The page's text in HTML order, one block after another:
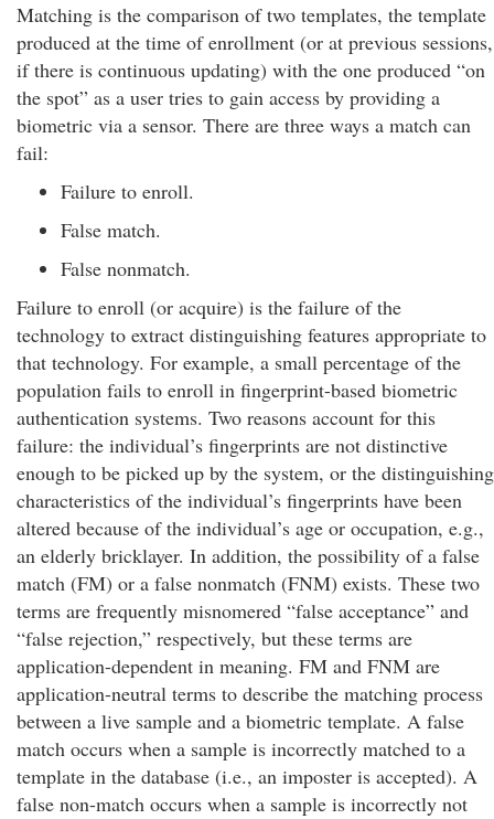
Matching is the comparison of two templates, the template
produced at the time of enrollment (or at previous sessions,
if there is continuous updating) with the one produced “on
the spot” as a user tries to gain access by providing a
biometric via a sensor. There are three ways a match can
fail:
Failure to enroll.
False match.
False nonmatch.
Failure to enroll (or acquire) is the failure of the
technology to extract distinguishing features appropriate to
that technology. For example, a small percentage of the
population fails to enroll in fingerprint-based biometric
authentication systems. Two reasons account for this
failure: the individual’s fingerprints are not distinctive
enough to be picked up by the system, or the distinguishing
characteristics of the individual’s fingerprints have been
altered because of the individual’s age or occupation, e.g.,
an elderly bricklayer. In addition, the possibility of a false
match (FM) or a false nonmatch (FNM) exists. These two
terms are frequently misnomered “false acceptance” and
“false rejection,” respectively, but these terms are
application-dependent in meaning. FM and FNM are
application-neutral terms to describe the matching process
between a live sample and a biometric template. A false
match occurs when a sample is incorrectly matched to a
template in the database (i.e., an imposter is accepted). A
false non-match occurs when a sample is incorrectly not